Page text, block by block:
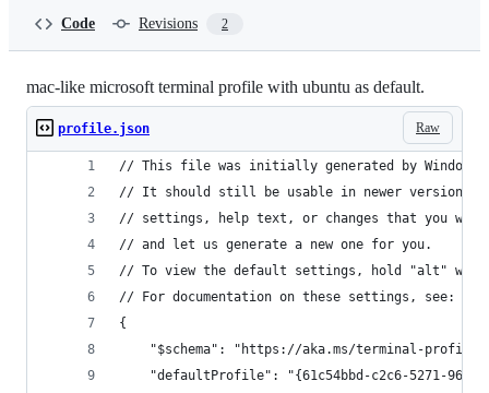
Code Revisions 2
mac-like microsoft terminal profile with ubuntu as default.
Raw
profile.json
// This file was initially generated by Windows
// It should still be usable in newer versions,
// settings, help text, or changes that you
// and let us generate a new one for you.
// To view the default settings, hold "alt"
// For documentation on these settings, see:
{
"$schema": "https://aka.ms/terminal-
"defaultProfile": "{61c54bbd-c2c6-5271-